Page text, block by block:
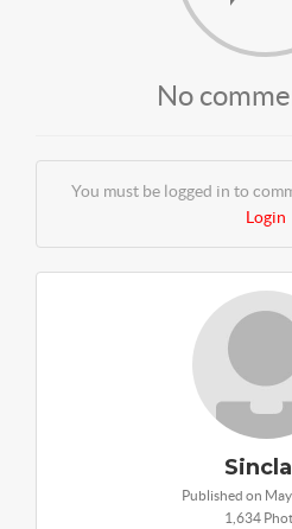
No
You must be logged in to
Login
Published on
1,634